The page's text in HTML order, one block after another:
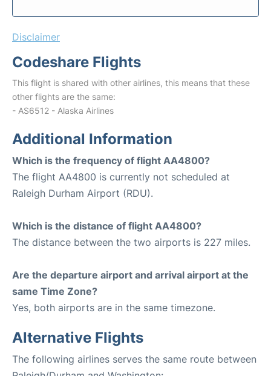
Disclaimer
Codeshare Flights
This flight is shared with other airlines, this means that these
other flights are the same:
- AS6512 - Alaska Airlines
Additional Information
Which is the frequency of flight AA4800?
The flight AA4800 is currently not scheduled at
Raleigh Durham Airport (RDU).
Which is the distance of flight AA4800?
The distance between the two airports is 227 miles.
Are the departure airport and arrival airport at the
same Time Zone?
Yes, both airports are in the same timezone.
Alternative Flights
The following airlines serves the same route between